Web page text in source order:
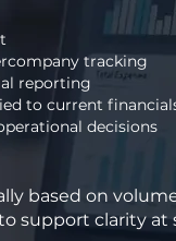
tracking
reporting
to current
decisions
based on
support clarity at